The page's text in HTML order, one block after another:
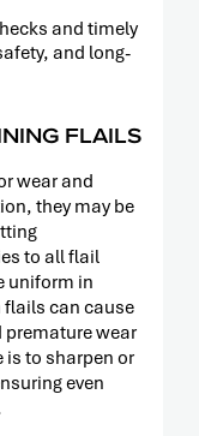
and timely
and long-
FLAILS
wear and
they may be
to all flail
uniform in
can cause
wear
is to sharpen or
even
RELEASE